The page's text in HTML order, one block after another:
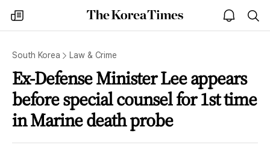
my
times
The
Korea
open
notice
South Korea Law & Crime
Ex-Defense Minister Lee appears
before special counsel for 1st time
in Marine death probe